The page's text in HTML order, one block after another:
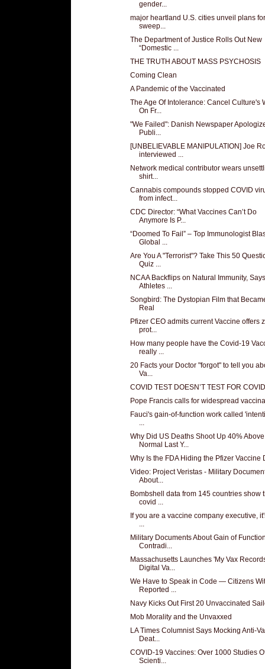
gender...
major heartland U.S. cities unveil plans for
sweep...
The Department of Justice Rolls Out New
“Domestic ...
THE TRUTH ABOUT MASS PSYCHOSIS
Coming Clean
A Pandemic of the Vaccinated
The Age Of Intolerance: Cancel Culture's
On Fr...
"We Failed": Danish Newspaper
Publi...
[UNBELIEVABLE MANIPULATION] Joe
interviewed ...
Network medical contributor wears
shirt...
Cannabis compounds stopped COVID
from infect...
CDC Director: “What Vaccines Can’t Do
Anymore Is P...
“Doomed To Fail” – Top Immunologist
Global ...
Are You A "Terrorist"? Take This 50
Quiz ...
NCAA Backflips on Natural Immunity, Says
Athletes ...
Songbird: The Dystopian Film that
Real
Pfizer CEO admits current Vaccine offers
prot...
How many people have the Covid-19
really ...
20 Facts your Doctor "forgot" to tell you
Va...
COVID TEST DOESN’T TEST FOR COVID
Pope Francis calls for widespread
Fauci's gain-of-function work called
Why Did US Deaths Shoot Up 40% Above
Normal Last Y...
Why Is the FDA Hiding the Pfizer Vaccine
Video: Project Veristas - Military
About...
Bombshell data from 145 countries show
covid ...
If you are a vaccine company executive,
Military Documents About Gain of
Contradi...
Massachusetts Launches 'My Vax
Digital Va...
We Have to Speak in Code — Citizens
Reported ...
Navy Kicks Out First 20 Unvaccinated
Mob Morality and the Unvaxxed
LA Times Columnist Says Mocking Anti-
Deat...
COVID-19 Vaccines: Over 1000 Studies
Scienti...